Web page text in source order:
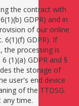
the contract with
GDPR) and in
of our online
6(1)(f) GDPR). If
the processing is
(1)(a) GDPR and §
the storage of
user's end device
of the TTDSG.
any time.